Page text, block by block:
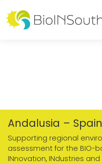
Andalusia – Spain
Supporting regional
assessment for the BIO-
INnovation, INdustries and